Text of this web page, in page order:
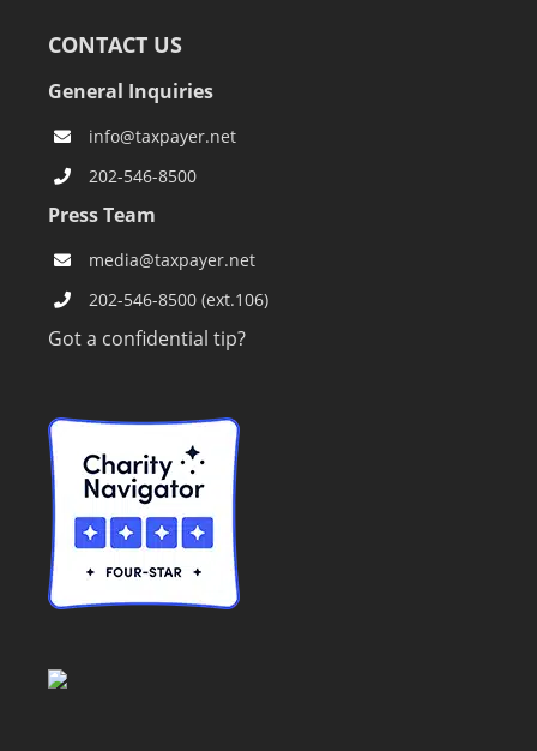
CONTACT US
General Inquiries
info@taxpayer.net
202-546-8500
Press Team
media@taxpayer.net
202-546-8500 (ext.106)
Got a confidential tip?